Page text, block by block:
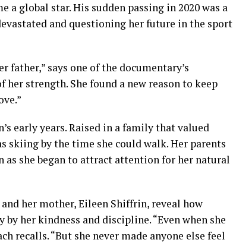
a global star. His sudden passing in 2020 was a
and questioning her future in the sport
father,” says one of the documentary’s
her strength. She found a new reason to keep
early years. Raised in a family that valued
skiing by the time she could walk. Her parents
as she began to attract attention for her natural
her mother, Eileen Shiffrin, reveal how
her kindness and discipline. “Even when she
recalls. “But she never made anyone else feel